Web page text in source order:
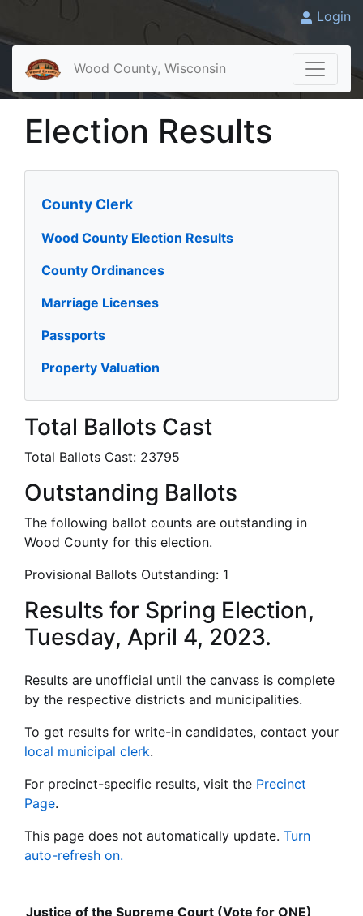
Login
Wood County, Wisconsin
Election Results
County Clerk
Wood County Election Results
County Ordinances
Marriage Licenses
Passports
Property Valuation
Total Ballots Cast
Total Ballots Cast: 23795
Outstanding Ballots
The following ballot counts are outstanding in
Wood County for this election.
Provisional Ballots Outstanding: 1
Results for Spring Election,
Tuesday, April 4, 2023.
Results are unofficial until the canvass is complete
by the respective districts and municipalities.
To get results for write-in candidates, contact your
local municipal clerk.
For precinct-specific results, visit the Precinct
Page.
This page does not automatically update. Turn
auto-refresh on.
Justice of the Supreme Court (Vote for ONE)